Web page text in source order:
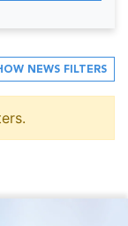
NEWS FILTERS